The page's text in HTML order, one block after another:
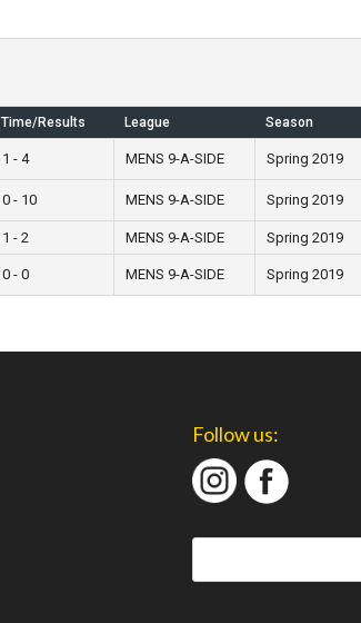
Time/Results League Season
1 - 4 MENS 9-A-SIDE Spring 2019
0 - 10 MENS 9-A-SIDE Spring 2019
1 - 2 MENS 9-A-SIDE Spring 2019
0 - 0 MENS 9-A-SIDE Spring 2019
Follow us: